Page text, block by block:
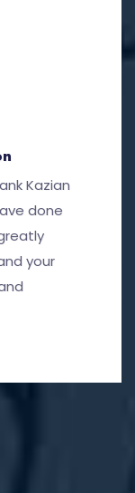
Kazian
done
your